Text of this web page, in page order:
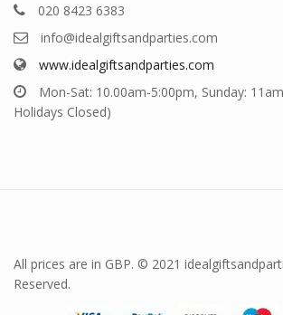
020 8423 6383
info@idealgiftsandparties.com
www.idealgiftsandparties.com
Mon-Sat: 10.00am-5:00pm, Sunday:
Holidays Closed)
All prices are in GBP. © 2021
Reserved.